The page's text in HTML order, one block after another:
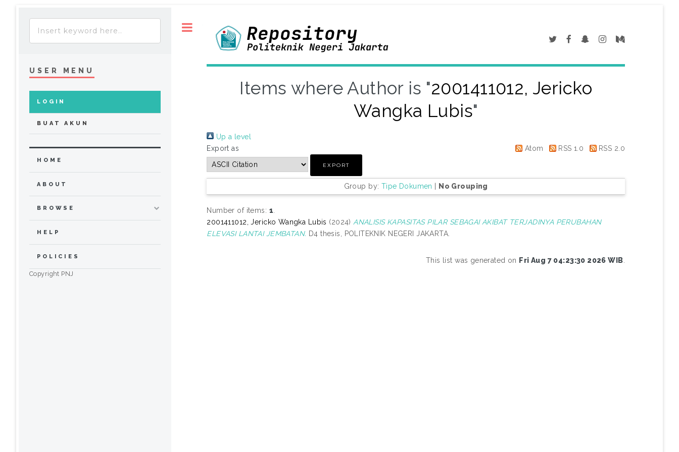
Items where Author is "2001411012, Jericko
Wangka Lubis"
Up a level
Export as
Atom RSS 1.0 RSS 2.0
Group by: Tipe Dokumen | No Grouping
Number of items: 1
2001411012, Jericko Wangka Lubis (2024) ANALISIS KAPASITAS PILAR SEBAGAI AKIBAT TERJADINYA PERUBAHAN
ELEVASI LANTAI JEMBATAN. D4 thesis, POLITEKNIK NEGERI JAKARTA.
This list was generated on Fri Aug 7 04:23:30 2026 WIB
USER MENU
LOGIN
BUAT AKUN
HOME
ABOUT
BROWSE
HELP
POLICIES
Copyright PNJ
Toggle